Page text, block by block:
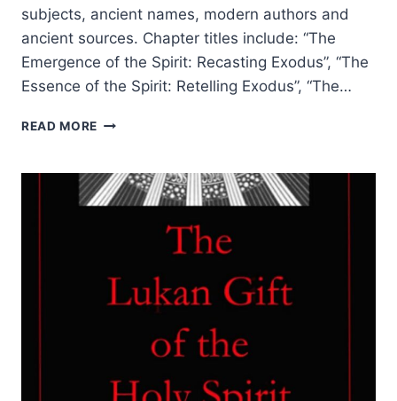
subjects, ancient names, modern authors and
ancient sources. Chapter titles include: “The
Emergence of the Spirit: Recasting Exodus”, “The
Essence of the Spirit: Retelling Exodus”, “The…
READ MORE JOHN
THE
HOLY
CHRISTIANITY